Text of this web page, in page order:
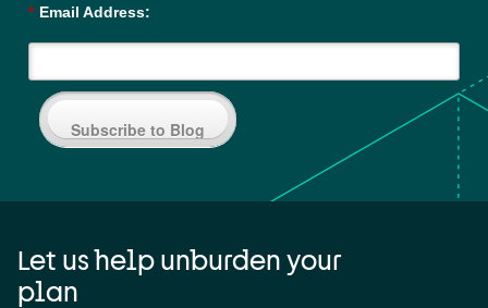
* Email Address:
Subscribe to Blog
Let us help unburden your
plan